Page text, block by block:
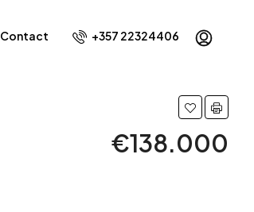
Contact +357 22324406
€138.000